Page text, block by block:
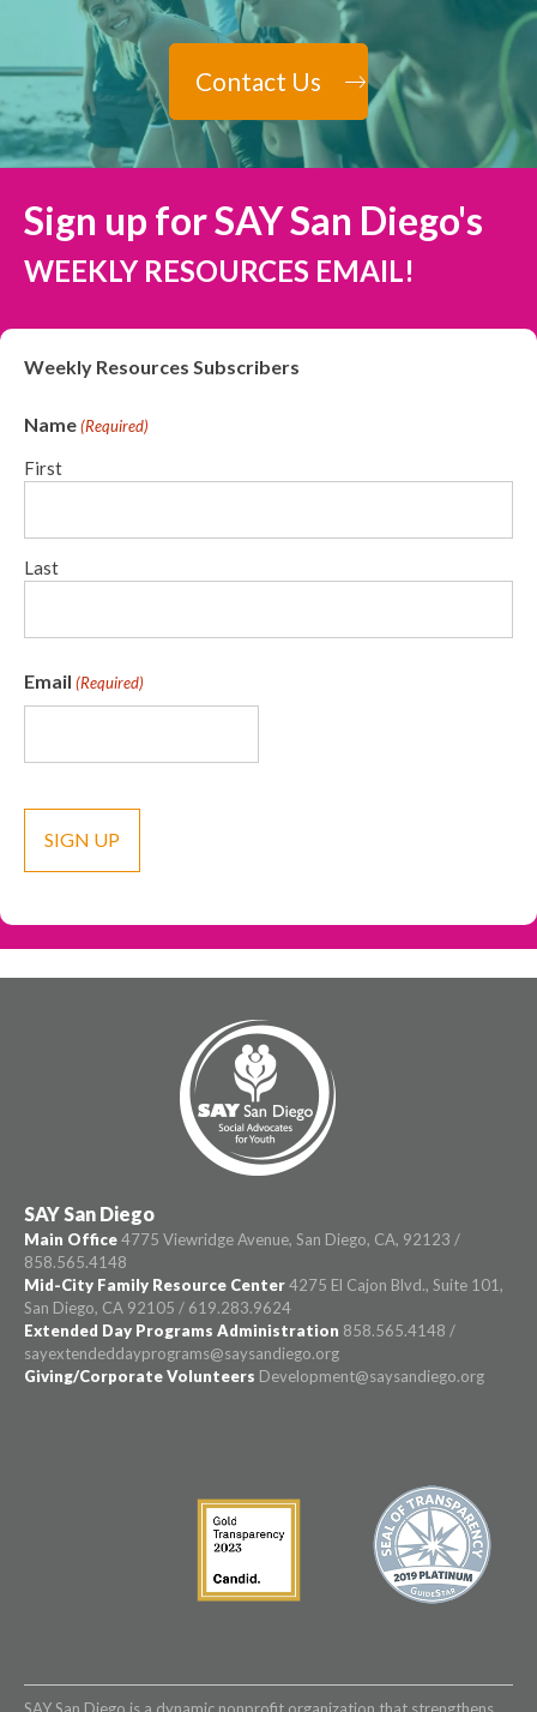
Contact Us
Sign up for SAY San Diego's
WEEKLY RESOURCES EMAIL!
Weekly Resources Subscribers
Name (Required)
First
Last
Email (Required)
SAY San Diego
Main Office4775 Viewridge Avenue, San Diego, CA, 92123 /
858.565.4148
Mid-City Family Resource Center4275 El Cajon Blvd., Suite 101,
San Diego, CA 92105 / 619.283.9624
Extended Day Programs Administration 858.565.4148 /
sayextendeddayprograms@saysandiego.org
Giving/Corporate Volunteers Development@saysandiego.org
SAY San Diego is a dynamic nonprofit organization that strengthens